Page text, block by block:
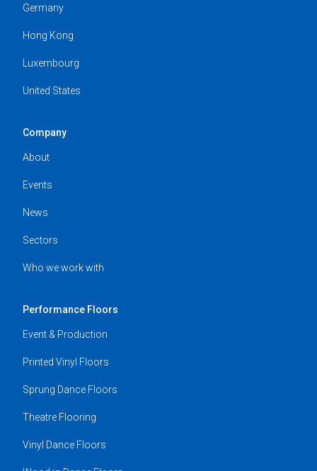
Germany
Hong Kong
Luxembourg
United States
Company
About
Events
News
Sectors
Who we work with
Performance Floors
Event & Production
Printed Vinyl Floors
Sprung Dance Floors
Theatre Flooring
Vinyl Dance Floors